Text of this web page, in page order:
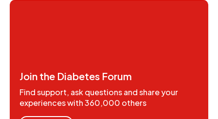
Join the Diabetes Forum
Find support, ask questions and share your
experiences with 360,000 others